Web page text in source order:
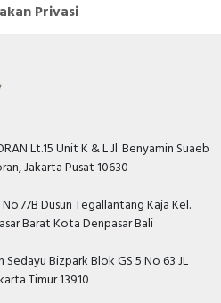
Privasi
Lt.15 Unit K & L Jl. Benyamin Suaeb
Jakarta Pusat 10630
Dusun Tegallantang Kaja Kel.
Barat Kota Denpasar Bali
Bizpark Blok GS 5 No 63 JL
Timur 13910